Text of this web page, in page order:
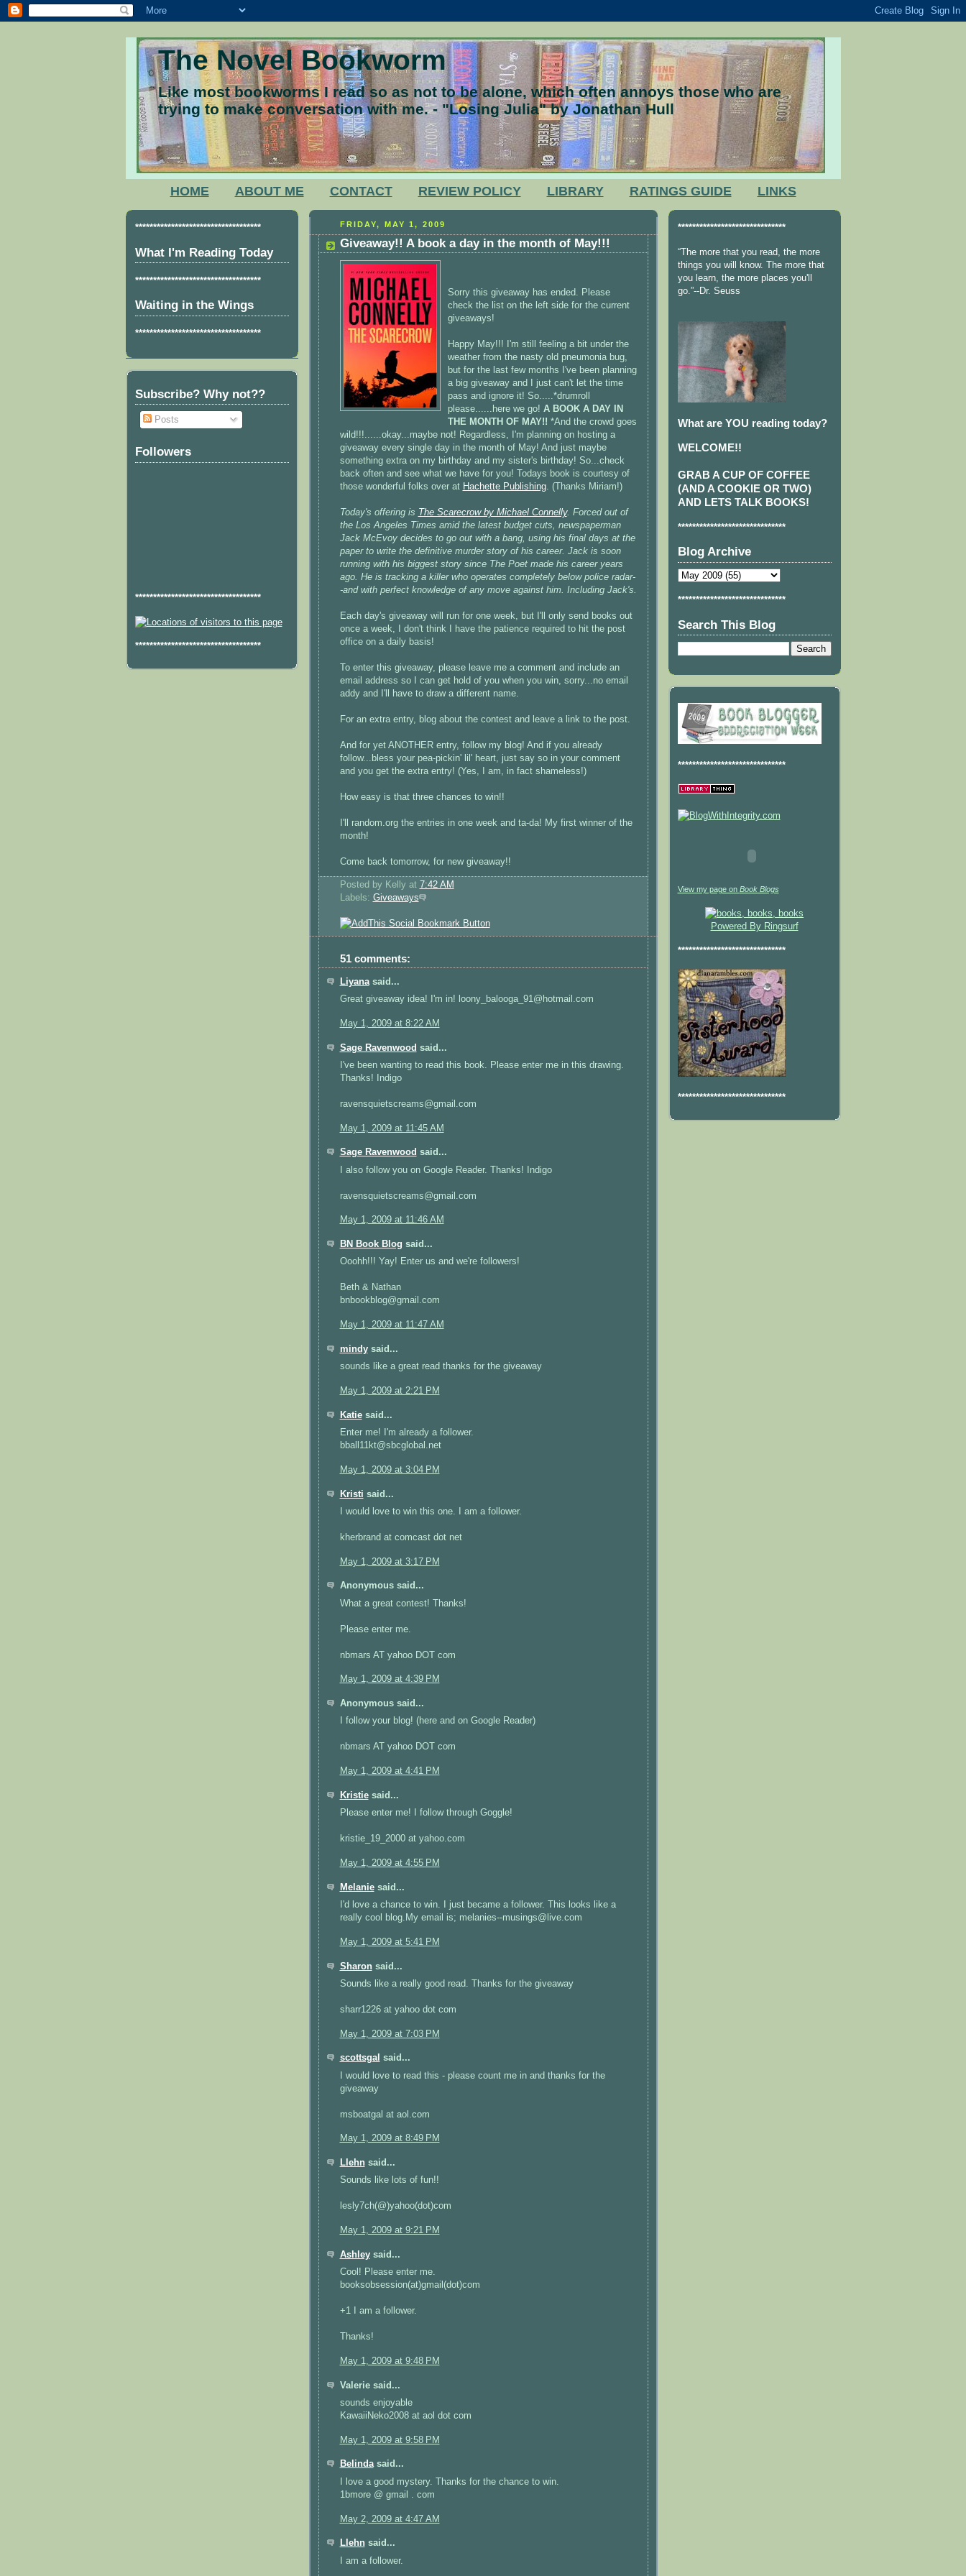
The Novel Bookworm
Like most bookworms I read so as not to be alone, which often annoys those who are
trying to make conversation with me. - "Losing Julia" by Jonathan Hull
HOME ABOUT ME CONTACT REVIEW POLICY LIBRARY RATINGS GUIDE LINKS
***********************************
What I'm Reading Today
***********************************
Waiting in the Wings
***********************************
Subscribe? Why not??
Posts
Followers
***********************************
***********************************
FRIDAY, MAY 1, 2009
Giveaway!! A book a day in the month of May!!!
Sorry this giveaway has ended. Please
check the list on the left side for the current
giveaways!
Happy May!!! I'm still feeling a bit under the
weather from the nasty old pneumonia bug,
but for the last few months I've been planning
a big giveaway and I just can't let the time
pass and ignore it! So.....*drumroll
please......here we go! A BOOK A DAY IN
THE MONTH OF MAY!! *And the crowd goes
wild!!!......okay...maybe not! Regardless, I'm planning on hosting a
giveaway every single day in the month of May! And just maybe
something extra on my birthday and my sister's birthday! So...check
back often and see what we have for you! Todays book is courtesy of
those wonderful folks over at Hachette Publishing. (Thanks Miriam!)
Today's offering is The Scarecrow by Michael Connelly. Forced out of
the Los Angeles Times amid the latest budget cuts, newspaperman
Jack McEvoy decides to go out with a bang, using his final days at the
paper to write the definitive murder story of his career. Jack is soon
running with his biggest story since The Poet made his career years
ago. He is tracking a killer who operates completely below police radar-
-and with perfect knowledge of any move against him. Including Jack's.
Each day's giveaway will run for one week, but I'll only send books out
once a week, I don't think I have the patience required to hit the post
office on a daily basis!
To enter this giveaway, please leave me a comment and include an
email address so I can get hold of you when you win, sorry...no email
addy and I'll have to draw a different name.
For an extra entry, blog about the contest and leave a link to the post.
And for yet ANOTHER entry, follow my blog! And if you already
follow...bless your pea-pickin' lil' heart, just say so in your comment
and you get the extra entry! (Yes, I am, in fact shameless!)
How easy is that three chances to win!!
I'll random.org the entries in one week and ta-da! My first winner of the
month!
Come back tomorrow, for new giveaway!!
Posted by Kelly at 7:42 AM
Labels: Giveaways
51 comments:
Liyanasaid...
Great giveaway idea! I'm in! loony_balooga_91@hotmail.com
May 1, 2009 at 8:22 AM
Sage Ravenwood said...
I've been wanting to read this book. Please enter me in this drawing.
Thanks! Indigo
ravensquietscreams@gmail.com
May 1, 2009 at 11:45 AM
Sage Ravenwood said...
I also follow you on Google Reader. Thanks! Indigo
ravensquietscreams@gmail.com
May 1, 2009 at 11:46 AM
BN Book Blog said...
Ooohh!!! Yay! Enter us and we're followers!
Beth & Nathan
bnbookblog@gmail.com
May 1, 2009 at 11:47 AM
mindysaid...
sounds like a great read thanks for the giveaway
May 1, 2009 at 2:21 PM
Katiesaid...
Enter me! I'm already a follower.
bball11kt@sbcglobal.net
May 1, 2009 at 3:04 PM
Kristi said...
I would love to win this one. I am a follower.
kherbrand at comcast dot net
May 1, 2009 at 3:17 PM
Anonymous said...
What a great contest! Thanks!
Please enter me.
nbmars AT yahoo DOT com
May 1, 2009 at 4:39 PM
Anonymous said...
I follow your blog! (here and on Google Reader)
nbmars AT yahoo DOT com
May 1, 2009 at 4:41 PM
Kristiesaid...
Please enter me! I follow through Goggle!
kristie_19_2000 at yahoo.com
May 1, 2009 at 4:55 PM
Melaniesaid...
I'd love a chance to win. I just became a follower. This looks like a
really cool blog.My email is; melanies--musings@live.com
May 1, 2009 at 5:41 PM
Sharonsaid...
Sounds like a really good read. Thanks for the giveaway
sharr1226 at yahoo dot com
May 1, 2009 at 7:03 PM
scottsgal said...
I would love to read this - please count me in and thanks for the
giveaway
msboatgal at aol.com
May 1, 2009 at 8:49 PM
Llehnsaid...
Sounds like lots of fun!!
lesly7ch(@)yahoo(dot)com
May 1, 2009 at 9:21 PM
Ashleysaid...
Cool! Please enter me.
booksobsession(at)gmail(dot)com
+1 I am a follower.
Thanks!
May 1, 2009 at 9:48 PM
Valerie said...
sounds enjoyable
KawaiiNeko2008 at aol dot com
May 1, 2009 at 9:58 PM
Belindasaid...
I love a good mystery. Thanks for the chance to win.
1bmore @ gmail . com
May 2, 2009 at 4:47 AM
Llehnsaid...
I am a follower.
******************************
“The more that you read, the more
things you will know. The more that
you learn, the more places you'll
go.”--Dr. Seuss
What are YOU reading today?
WELCOME!!
GRAB A CUP OF COFFEE
(AND A COOKIE OR TWO)
AND LETS TALK BOOKS!
******************************
Blog Archive
******************************
Search This Blog
******************************
View my page on Book Blogs
Powered By Ringsurf
******************************
******************************